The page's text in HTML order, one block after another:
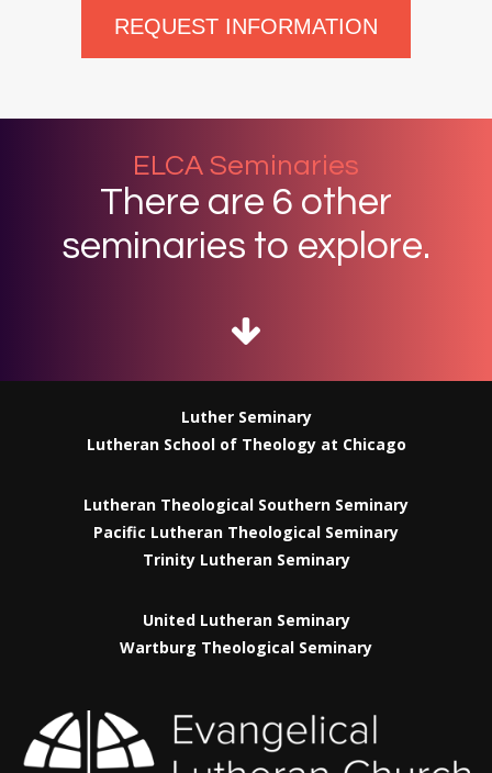
REQUEST INFORMATION
ELCA Seminaries
There are 6 other
seminaries to explore.
Luther Seminary
Lutheran School of Theology at Chicago
Lutheran Theological Southern Seminary
Pacific Lutheran Theological Seminary
Trinity Lutheran Seminary
United Lutheran Seminary
Wartburg Theological Seminary